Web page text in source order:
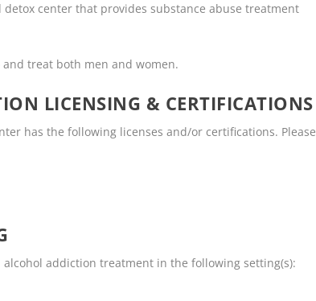
center that provides substance abuse treatment
treat both men and women.
LICENSING & CERTIFICATIONS
has the following licenses and/or certifications. Please
addiction treatment in the following setting(s):